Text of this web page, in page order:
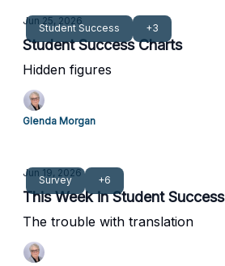
Student Success +3
Jun 25, 2026
Student Success Charts
Hidden figures
Glenda Morgan
Survey +6
Jun 19, 2026
This Week in Student Success
The trouble with translation